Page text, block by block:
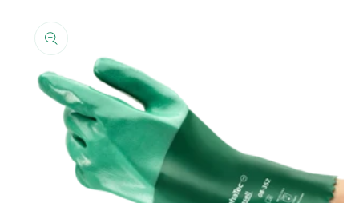
product
information